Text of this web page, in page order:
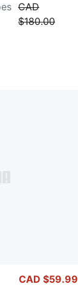
CAD
$180.00
CAD $59.99